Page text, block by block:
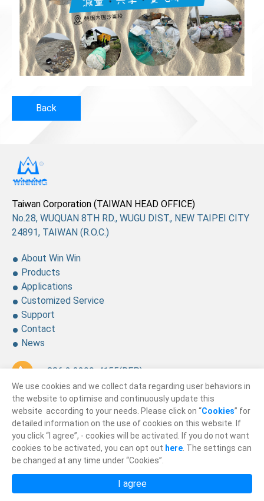
Back
No.28, WUQUAN 8TH RD., WUGU DIST., NEW TAIPEI CITY
24891, TAIWAN (R.O.C.)
Taiwan Corporation (TAIWAN HEAD OFFICE)
About Win Win
Products
Applications
Customized Service
Support
Contact
News
+ 886 2 2299-4155(REP.)
+ 886 2 2299-4157
sales@winning.com.tw
© 2026 Win Win Precision Industrial CO., Ltd.
Privacy Policy Terms of Use
We use cookies and we collect data regarding user behaviors in
the website to optimise and continuously update this
website according to your needs. Please click on “Cookies” for
detailed information on the use of cookies on this website. If
you click “I agree”, - cookies will be activated. If you do not want
cookies to be activated, you can opt out here . The settings can
be changed at any time under “Cookies”.
I agree